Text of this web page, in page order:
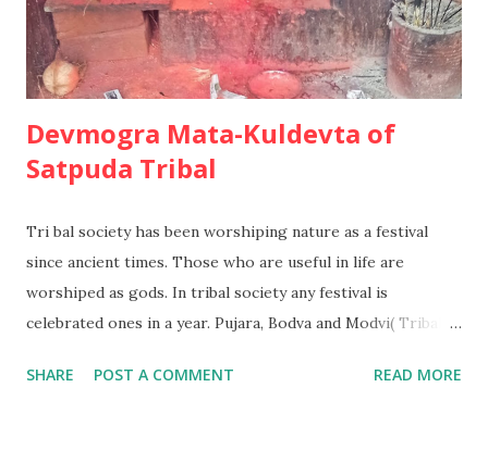
this way. 3. Habit...
Devmogra Mata-Kuldevta of
Satpuda Tribal
Tri bal society has been worshiping nature as a festival
since ancient times. Those who are useful in life are
worshiped as gods. In tribal society any festival is
celebrated ones in a year. Pujara, Bodva and Modvi( Tribal
tribal cultural customs by preserving the oral tradition by
SHARE POST A COMMENT READ MORE